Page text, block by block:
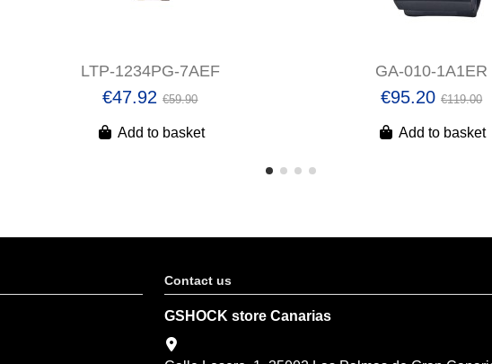
LTP-1234PG-7AEF
€47.92€59.90
Add to basket
GA-010-1A1ER
€95.20€119.00
Add to basket
Contact us
GSHOCK store Canarias